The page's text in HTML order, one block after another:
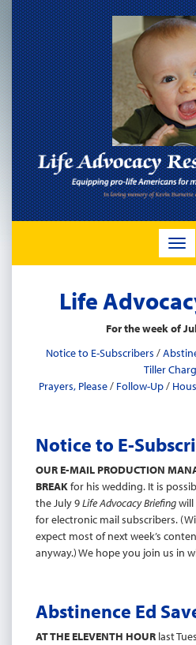
Life
For the week of
Notice to E-Subscribers /
Tiller
Prayers, Please/ Follow-Up/
Notice to E-
OUR E-MAIL PRODUCTION
BREAKfor his wedding. It is
the July 9Life Advocacy Briefingwill
for electronic mail subscribers.
expect most of next week’s
anyway.) We hope you join us in
Abstinence Ed
AT THE ELEVENTH HOUR last